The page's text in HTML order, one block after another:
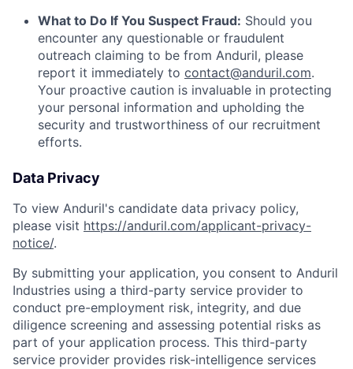
What to Do If You Suspect Fraud: Should you
encounter any questionable or fraudulent
outreach claiming to be from Anduril, please
report it immediately to contact@anduril.com.
Your proactive caution is invaluable in protecting
your personal information and upholding the
security and trustworthiness of our recruitment
efforts.
Data Privacy
To view Anduril's candidate data privacy policy,
please visit https://anduril.com/applicant-privacy-
notice/.
By submitting your application, you consent to Anduril
Industries using a third-party service provider to
conduct pre-employment risk, integrity, and due
diligence screening and assessing potential risks as
part of your application process. This third-party
service provider provides risk-intelligence services